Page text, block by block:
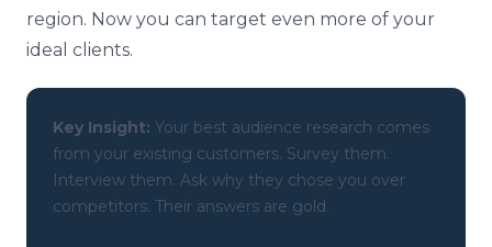
region. Now you can target even more of your
ideal clients.
Key Insight: Your best audience research comes
from your existing customers. Survey them.
Interview them. Ask why they chose you over
competitors. Their answers are gold.